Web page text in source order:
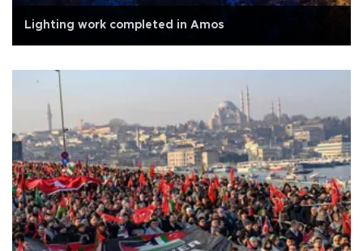
Lighting work completed in Amos